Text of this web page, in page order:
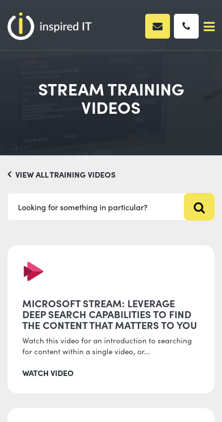
content
STREAM TRAINING
VIDEOS
VIEW ALL TRAINING VIDEOS
MICROSOFT STREAM: LEVERAGE
DEEP SEARCH CAPABILITIES TO FIND
THE CONTENT THAT MATTERS TO YOU
Watch this video for an introduction to searching
for content within a single video, or...
WATCH VIDEO